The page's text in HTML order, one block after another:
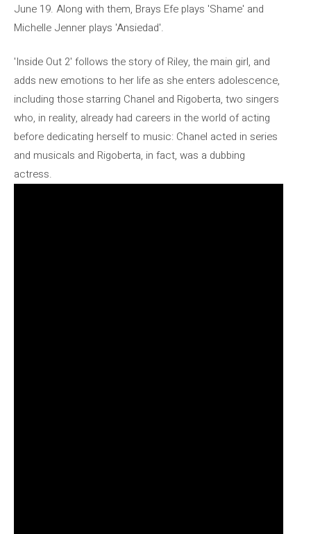
June 19. Along with them, Brays Efe plays 'Shame' and
Michelle Jenner plays 'Ansiedad'.
'Inside Out 2' follows the story of Riley, the main girl, and
adds new emotions to her life as she enters adolescence,
including those starring Chanel and Rigoberta, two singers
who, in reality, already had careers in the world of acting
before dedicating herself to music: Chanel acted in series
and musicals and Rigoberta, in fact, was a dubbing
actress.